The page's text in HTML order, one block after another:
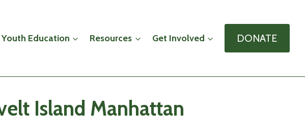
Youth Education Resources Get Involved DONATE
Island Manhattan